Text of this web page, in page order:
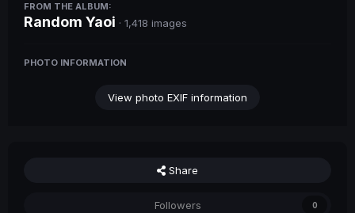
FROM THE ALBUM:
Random Yaoi · 1,418 images
PHOTO INFORMATION
View photo EXIF information
Share
Followers 0